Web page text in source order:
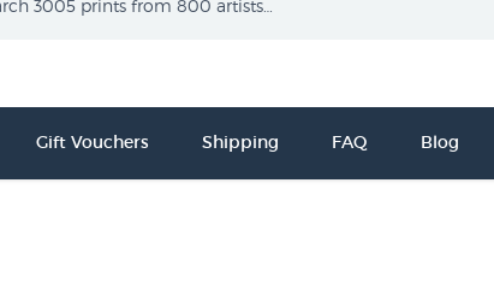
Gift Vouchers Shipping FAQ Blog